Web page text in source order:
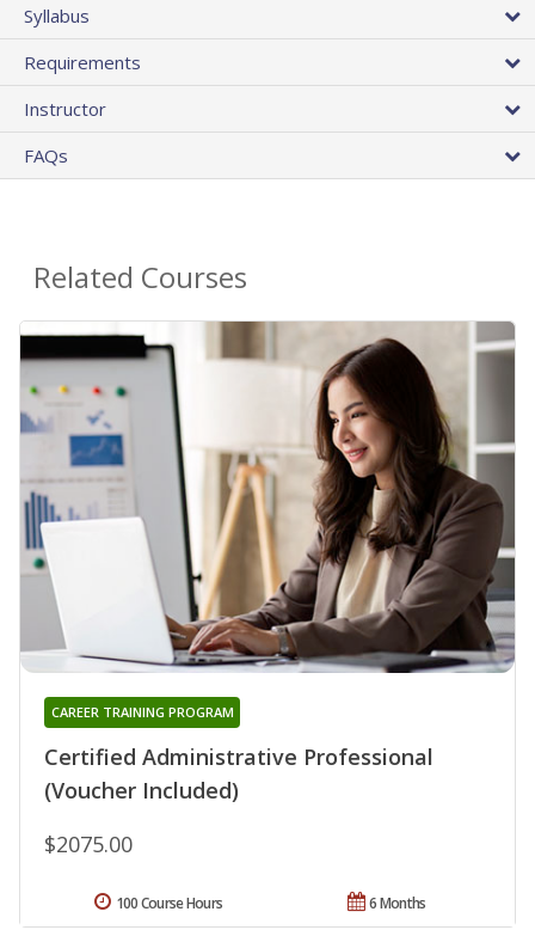
Syllabus
Requirements
Instructor
FAQs
Related Courses
Certified Administrative Professional
(Voucher Included)
CAREER TRAINING PROGRAM
$2075.00
6 Months
100 Course Hours